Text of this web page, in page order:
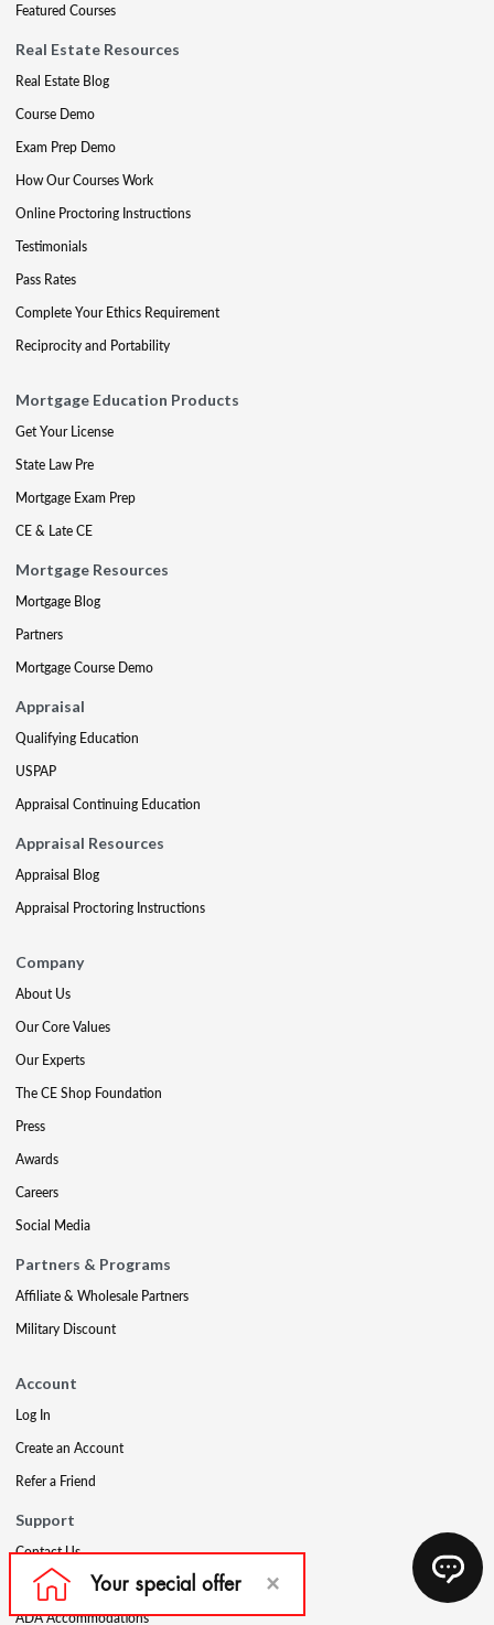
Featured Courses
Real Estate Resources
Real Estate Blog
Course Demo
Exam Prep Demo
How Our Courses Work
Online Proctoring Instructions
Testimonials
Pass Rates
Complete Your Ethics Requirement
Reciprocity and Portability
Mortgage Education Products
Get Your License
State Law Pre
Mortgage Exam Prep
CE & Late CE
Mortgage Resources
Mortgage Blog
Partners
Mortgage Course Demo
Appraisal
Qualifying Education
USPAP
Appraisal Continuing Education
Appraisal Resources
Appraisal Blog
Appraisal Proctoring Instructions
Company
About Us
Our Core Values
Our Experts
The CE Shop Foundation
Press
Awards
Careers
Social Media
Partners & Programs
Affiliate & Wholesale Partners
Military Discount
Account
Log In
Create an Account
Refer a Friend
Support
Contact Us
FAQs
ADA Accommodations